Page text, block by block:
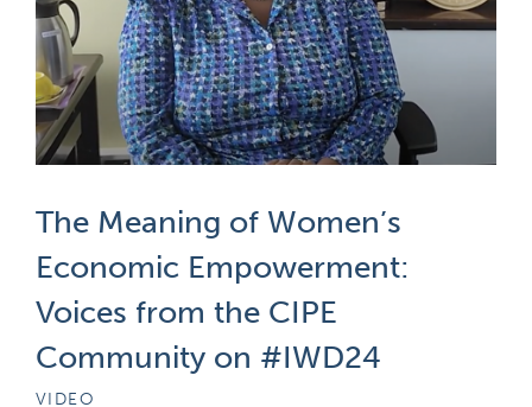
The Meaning of Women’s
Economic Empowerment:
Voices from the CIPE
Community on #IWD24
VIDEO